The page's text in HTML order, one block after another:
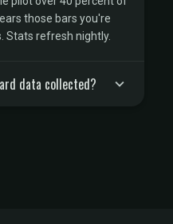
those bars you're
Stats refresh nightly.
data collected?